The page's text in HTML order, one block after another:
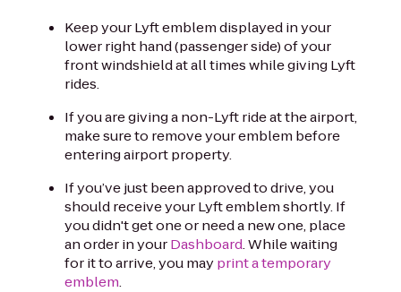
Keep your Lyft emblem displayed in your
lower right hand (passenger side) of your
front windshield at all times while giving Lyft
rides.
If you are giving a non-Lyft ride at the airport,
make sure to remove your emblem before
entering airport property.
If you’ve just been approved to drive, you
should receive your Lyft emblem shortly. If
you didn't get one or need a new one, place
an order in yourDashboard. While waiting
for it to arrive, you mayprint a temporary
emblem.